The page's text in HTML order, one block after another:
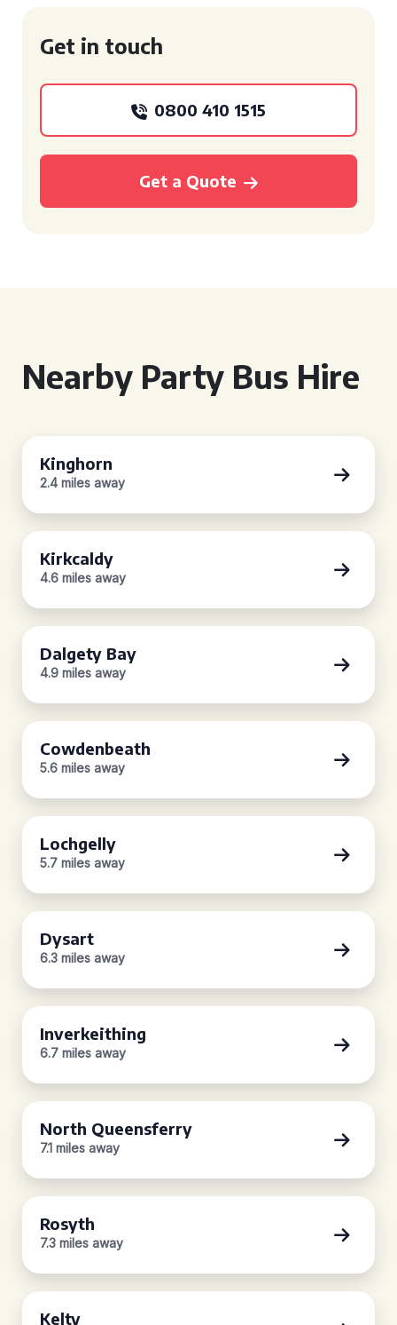
Get in touch
0800 410 1515
Get a Quote
Nearby Party Bus Hire
Kinghorn
2.4 miles away
Kirkcaldy
4.6 miles away
Dalgety Bay
4.9 miles away
Cowdenbeath
5.6 miles away
Lochgelly
5.7 miles away
Dysart
6.3 miles away
Inverkeithing
6.7 miles away
North Queensferry
7.1 miles away
Rosyth
7.3 miles away
Kelty